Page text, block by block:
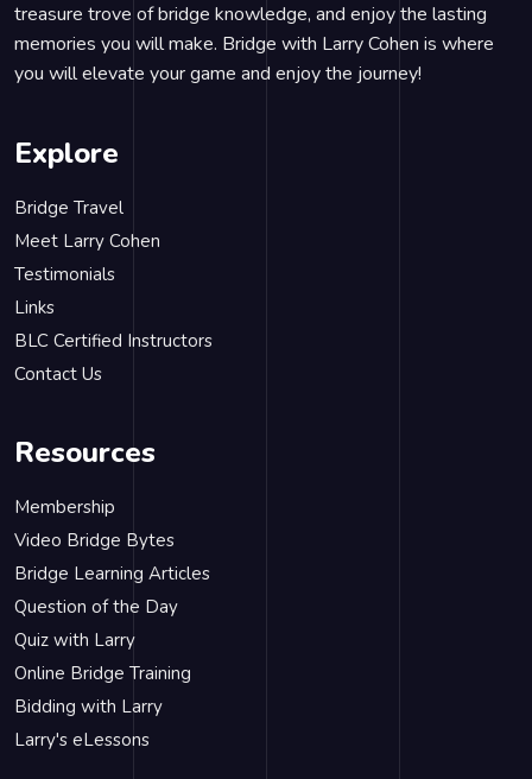
treasure trove of bridge knowledge, and enjoy the lasting
memories you will make. Bridge with Larry Cohen is where
you will elevate your game and enjoy the journey!
Explore
Bridge Travel
Meet Larry Cohen
Testimonials
Links
BLC Certified Instructors
Contact Us
Resources
Membership
Video Bridge Bytes
Bridge Learning Articles
Question of the Day
Quiz with Larry
Online Bridge Training
Bidding with Larry
Larry's eLessons